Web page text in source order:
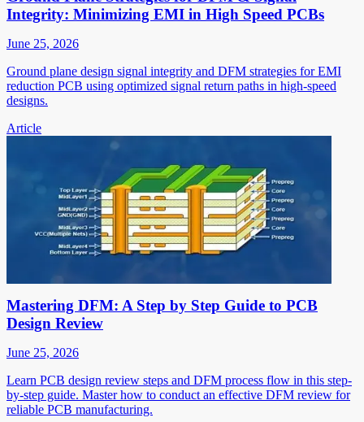
Integrity: Minimizing EMI in High Speed PCBs
June 25, 2026
Ground plane design signal integrity and DFM strategies for EMI
reduction PCB using optimized signal return paths in high-speed
designs.
Article
Mastering DFM: A Step by Step Guide to PCB
Design Review
June 25, 2026
Learn PCB design review steps and DFM process flow in this step-
by-step guide. Master how to conduct an effective DFM review for
reliable PCB manufacturing.